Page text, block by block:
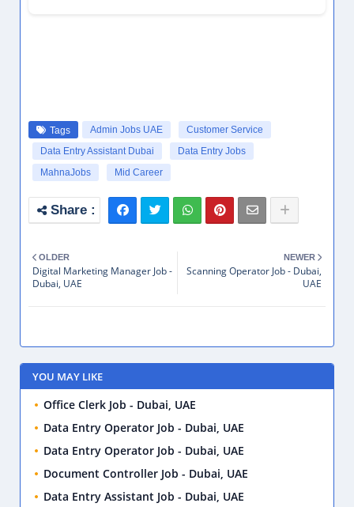
Tags Admin Jobs UAE
Customer Service
Data Entry Assistant Dubai
Data Entry Jobs
MahnaJobs
Mid Career
NEWER
Scanning Operator Job - Dubai,
UAE
OLDER
Digital Marketing Manager Job -
Dubai, UAE
YOU MAY LIKE
Office Clerk Job - Dubai, UAE
Data Entry Operator Job - Dubai, UAE
Data Entry Operator Job - Dubai, UAE
Document Controller Job - Dubai, UAE
Data Entry Assistant Job - Dubai, UAE